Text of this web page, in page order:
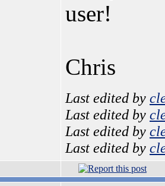
user!
Chris
Last edited by
Last edited by
Last edited by
Last edited by